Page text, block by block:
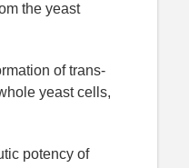
the yeast
of trans-
yeast cells,
potency of